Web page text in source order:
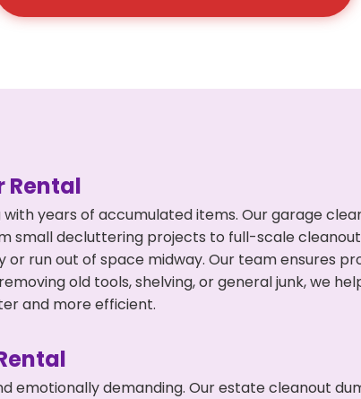
Rental
years of accumulated items. Our garage
small decluttering projects to full-scale
or run out of space midway. Our team ensures
old tools, shelving, or general junk, we
and more efficient.
emotionally demanding. Our estate cleanout